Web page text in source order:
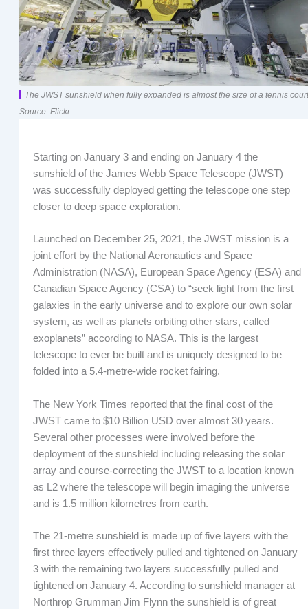
The JWST sunshield when fully expanded is almost the size of a tennis
Source: Flickr.
Starting on January 3 and ending on January 4 the
sunshield of the James Webb Space Telescope (JWST)
was successfully deployed getting the telescope one step
closer to deep space exploration.
Launched on December 25, 2021, the JWST mission is a
joint effort by the National Aeronautics and Space
Administration (NASA), European Space Agency (ESA) and
Canadian Space Agency (CSA) to “seek light from the first
galaxies in the early universe and to explore our own solar
system, as well as planets orbiting other stars, called
exoplanets” according to NASA. This is the largest
telescope to ever be built and is uniquely designed to be
folded into a 5.4-metre-wide rocket fairing.
The New York Times reported that the final cost of the
JWST came to $10 Billion USD over almost 30 years.
Several other processes were involved before the
deployment of the sunshield including releasing the solar
array and course-correcting the JWST to a location known
as L2 where the telescope will begin imaging the universe
and is 1.5 million kilometres from earth.
The 21-metre sunshield is made up of five layers with the
first three layers effectively pulled and tightened on January
3 with the remaining two layers successfully pulled and
tightened on January 4. According to sunshield manager at
Northrop Grumman Jim Flynn the sunshield is of great